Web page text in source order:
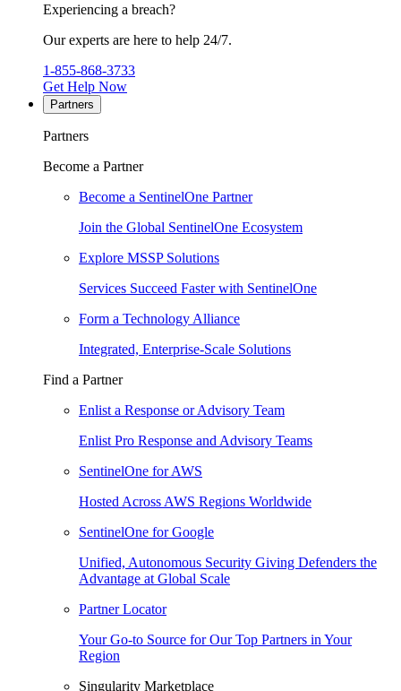
Experiencing a breach?
Our experts are here to help 24/7.
1-855-868-3733
Get Help Now
Partners
Partners
Become a Partner
Become a SentinelOne Partner
Join the Global SentinelOne Ecosystem
Explore MSSP Solutions
Services Succeed Faster with SentinelOne
Form a Technology Alliance
Integrated, Enterprise-Scale Solutions
Find a Partner
Enlist a Response or Advisory Team
Enlist Pro Response and Advisory Teams
SentinelOne for AWS
Hosted Across AWS Regions Worldwide
SentinelOne for Google
Unified, Autonomous Security Giving Defenders the
Advantage at Global Scale
Partner Locator
Your Go-to Source for Our Top Partners in Your
Region
Singularity Marketplace